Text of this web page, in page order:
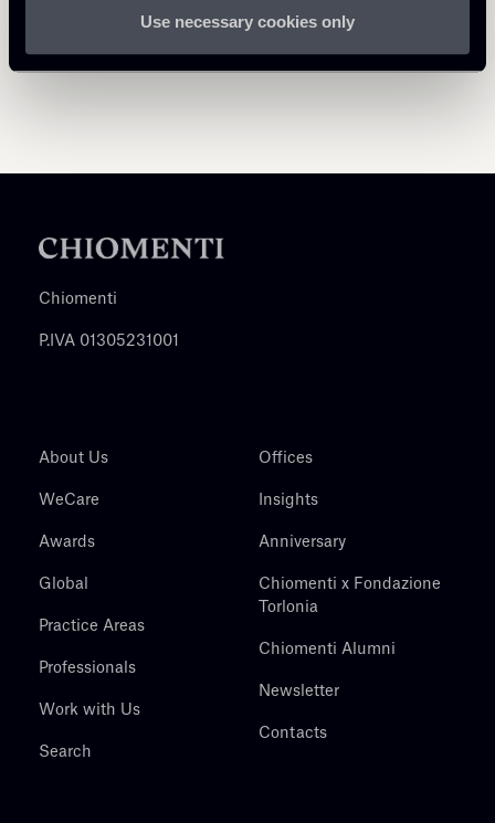
Use necessary cookies only
Chiomenti
P.IVA 01305231001
About Us
WeCare
Awards
Global
Practice Areas
Professionals
Work with Us
Search
Offices
Insights
Anniversary
Chiomenti x Fondazione
Torlonia
Chiomenti Alumni
Newsletter
Contacts